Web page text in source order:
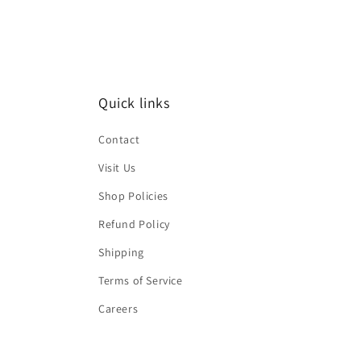
Quick links
Contact
Visit Us
Shop Policies
Refund Policy
Shipping
Terms of Service
Careers